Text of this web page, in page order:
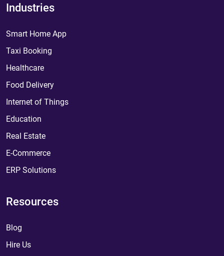
Industries
Smart Home App
Taxi Booking
Healthcare
Food Delivery
Internet of Things
Education
Real Estate
E-Commerce
ERP Solutions
Resources
Blog
Hire Us